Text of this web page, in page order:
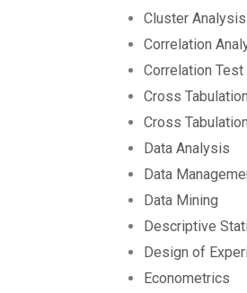
Cluster Analysis
Correlation
Correlation Test
Cross Tabulation
Cross Tabulation
Data Analysis
Data
Data Mining
Descriptive
Design of
Econometrics